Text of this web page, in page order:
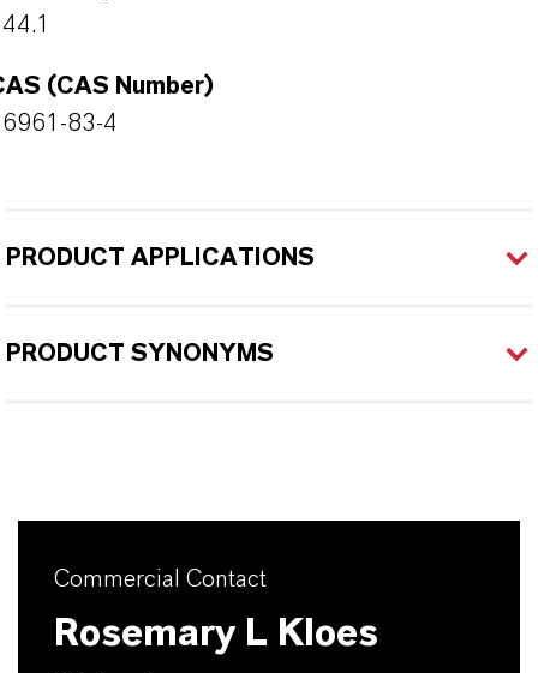
(CAS Number)
83-4
PRODUCT APPLICATIONS
PRODUCT SYNONYMS
Commercial Contact
Rosemary L Kloes